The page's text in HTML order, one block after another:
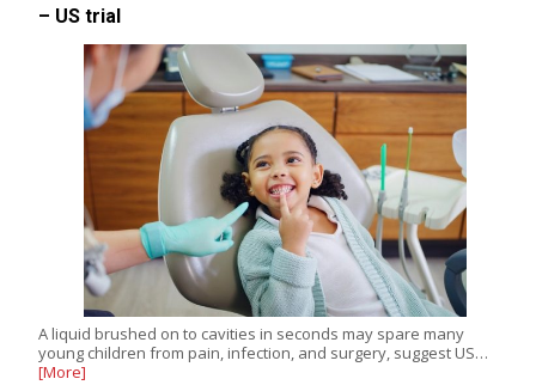
– US trial
A liquid brushed on to cavities in seconds may spare many
young children from pain, infection, and surgery, suggest US…
[More]